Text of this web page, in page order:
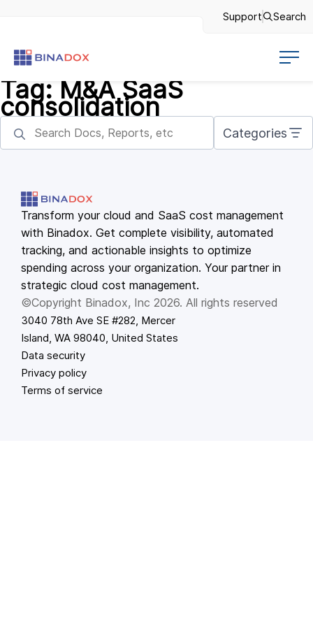
Support Search
Tag: M&A SaaS
consolidation
Categories
Transform your cloud and SaaS cost management
with Binadox. Get complete visibility, automated
tracking, and actionable insights to optimize
spending across your organization. Your partner in
strategic cloud cost management.
©Copyright Binadox, Inc 2026. All rights reserved
3040 78th Ave SE #282, Mercer
Island, WA 98040, United States
Data security
Privacy policy
Terms of service